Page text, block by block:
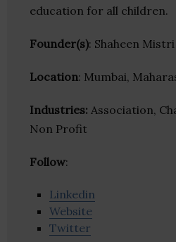
education for all children.
Founder(s): Shaheen Mistri
Location: Mumbai,
Industries: Association,
Non Profit
Follow:
Linkedin
Website
Twitter